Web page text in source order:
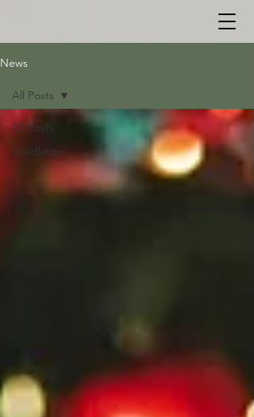
News
All Posts
Seedlings
All Posts